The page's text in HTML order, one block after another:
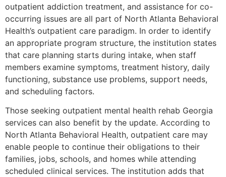
outpatient addiction treatment, and assistance for co-
occurring issues are all part of North Atlanta Behavioral
Health’s outpatient care paradigm. In order to identify
an appropriate program structure, the institution states
that care planning starts during intake, when staff
members examine symptoms, treatment history, daily
functioning, substance use problems, support needs,
and scheduling factors.
Those seeking outpatient mental health rehab Georgia
services can also benefit by the update. According to
North Atlanta Behavioral Health, outpatient care may
enable people to continue their obligations to their
families, jobs, schools, and homes while attending
scheduled clinical services. The institution adds that